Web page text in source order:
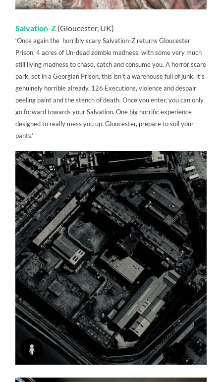
Salvation-Z (Gloucester, UK)
‘Once again the horribly scary Salvation-Z returns Gloucester
Prison. 4 acres of Un-dead zombie madness, with some very much
still living madness to chase, catch and consume you. A horror scare
park, set in a Georgian Prison, this isn’t a warehouse full of junk, it’s
genuinely horrible already, 126 Executions, violence and despair
peeling paint and the stench of death. Once you enter, you can only
go forward towards your Salvation. One big horrific experience
designed to really mess you up. Gloucester, prepare to soil your
pants.’